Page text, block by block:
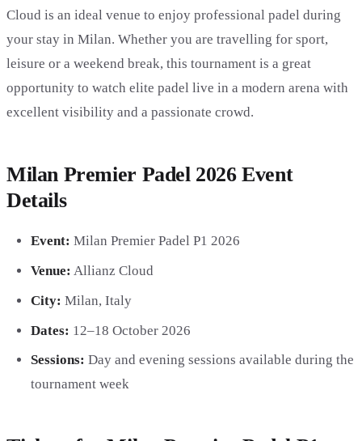
Cloud is an ideal venue to enjoy professional padel during
your stay in Milan. Whether you are travelling for sport,
leisure or a weekend break, this tournament is a great
opportunity to watch elite padel live in a modern arena with
excellent visibility and a passionate crowd.
Milan Premier Padel 2026 Event
Details
Event: Milan Premier Padel P1 2026
Venue: Allianz Cloud
City: Milan, Italy
Dates: 12–18 October 2026
Sessions: Day and evening sessions available during the
tournament week